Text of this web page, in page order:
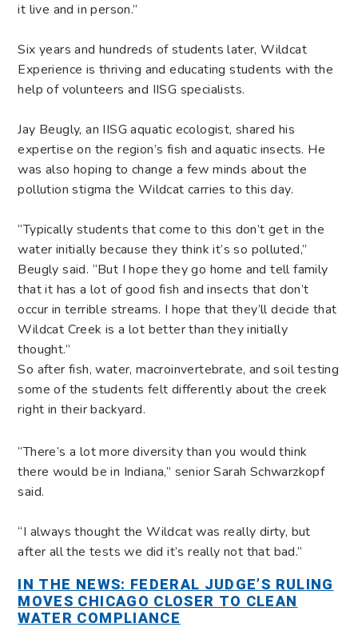
it live and in person.”
Six years and hundreds of students later, Wildcat
Experience is thriving and educating students with the
help of volunteers and IISG specialists.
Jay Beugly, an IISG aquatic ecologist, shared his
expertise on the region’s fish and aquatic insects. He
was also hoping to change a few minds about the
pollution stigma the Wildcat carries to this day.
“Typically students that come to this don’t get in the
water initially because they think it’s so polluted,”
Beugly said. “But I hope they go home and tell family
that it has a lot of good fish and insects that don’t
occur in terrible streams. I hope that they’ll decide that
Wildcat Creek is a lot better than they initially
thought.”
So after fish, water, macroinvertebrate, and soil testing
some of the students felt differently about the creek
right in their backyard.
“There’s a lot more diversity than you would think
there would be in Indiana,” senior Sarah Schwarzkopf
said.
“I always thought the Wildcat was really dirty, but
after all the tests we did it’s really not that bad.”
IN THE NEWS: FEDERAL JUDGE’S RULING
MOVES CHICAGO CLOSER TO CLEAN
WATER COMPLIANCE